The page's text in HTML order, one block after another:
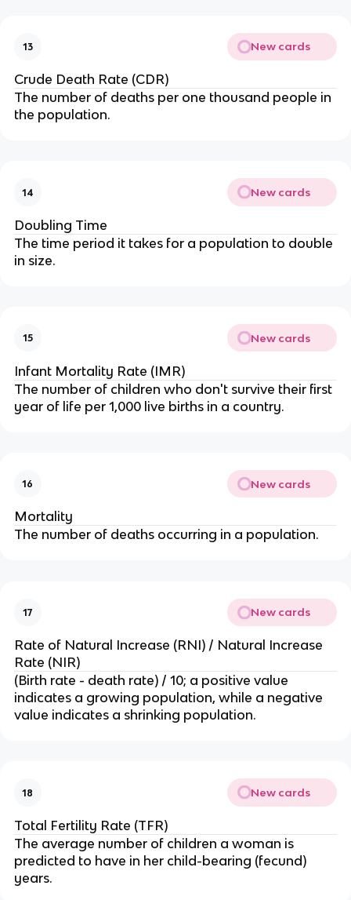
13 New cards
Crude Death Rate (CDR)
The number of deaths per one thousand people in
the population.
14 New cards
Doubling Time
The time period it takes for a population to double
in size.
15 New cards
Infant Mortality Rate (IMR)
The number of children who don't survive their first
year of life per 1,000 live births in a country.
16 New cards
Mortality
The number of deaths occurring in a population.
17 New cards
Rate of Natural Increase (RNI) / Natural Increase
Rate (NIR)
(Birth rate - death rate) / 10; a positive value
indicates a growing population, while a negative
value indicates a shrinking population.
18 New cards
Total Fertility Rate (TFR)
The average number of children a woman is
predicted to have in her child-bearing (fecund)
years.